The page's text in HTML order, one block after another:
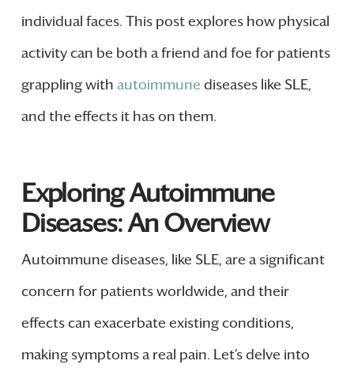
individual faces. This post explores how physical
activity can be both a friend and foe for patients
grappling with autoimmune diseases like SLE,
and the effects it has on them.
Exploring Autoimmune
Diseases: An Overview
Autoimmune diseases, like SLE, are a significant
concern for patients worldwide, and their
effects can exacerbate existing conditions,
making symptoms a real pain. Let’s delve into